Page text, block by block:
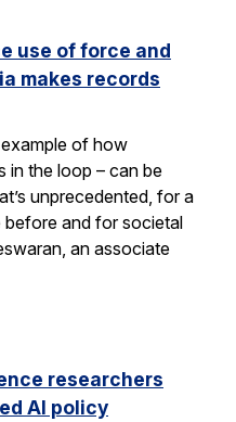
use of force and
makes records
of how
in the loop – can be
unprecedented, for a
before and for societal
an associate
researchers
AI policy